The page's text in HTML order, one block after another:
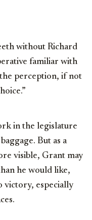
without Richard
familiar with
the perception, if not
in the legislature
But as a
visible, Grant may
he would like,
victory, especially